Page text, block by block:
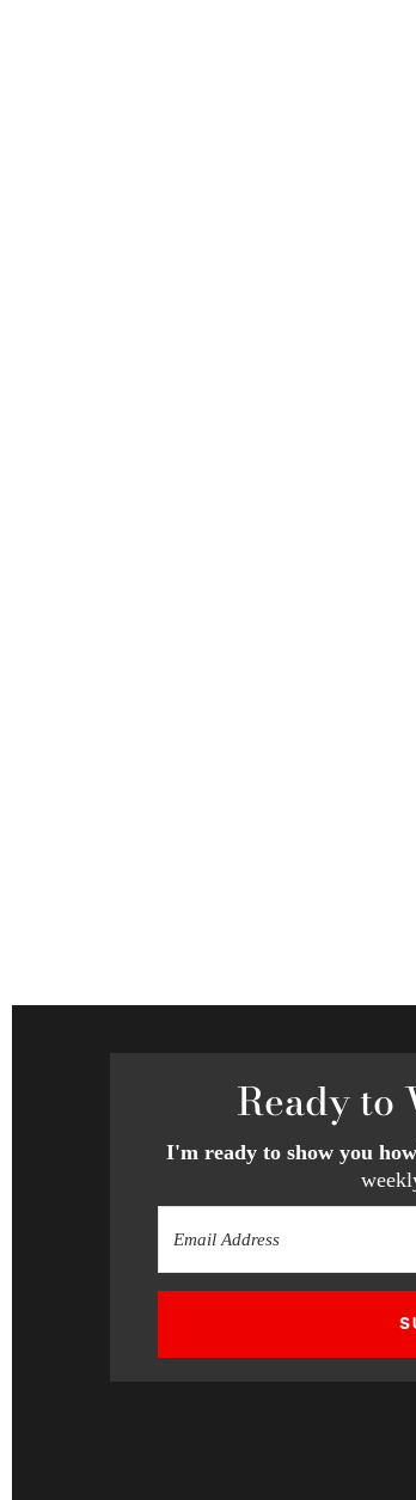
Readyto
I'm ready to show you